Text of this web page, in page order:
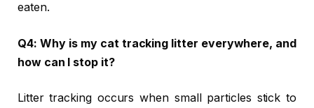
eaten.
Q4: Why is my cat tracking litter everywhere, and
how can I stop it?
Litter tracking occurs when small particles stick to